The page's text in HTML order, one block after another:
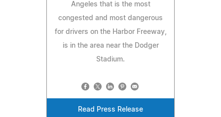
Angeles that is the most
congested and most dangerous
for drivers on the Harbor Freeway,
is in the area near the Dodger
Stadium.
Read Press Release